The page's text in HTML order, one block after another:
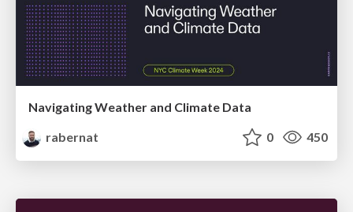
Navigating Weather and Climate Data
rabernat
0 450